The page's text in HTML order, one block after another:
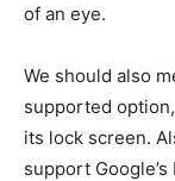
of an eye.
We should also
supported
its lock screen.
support